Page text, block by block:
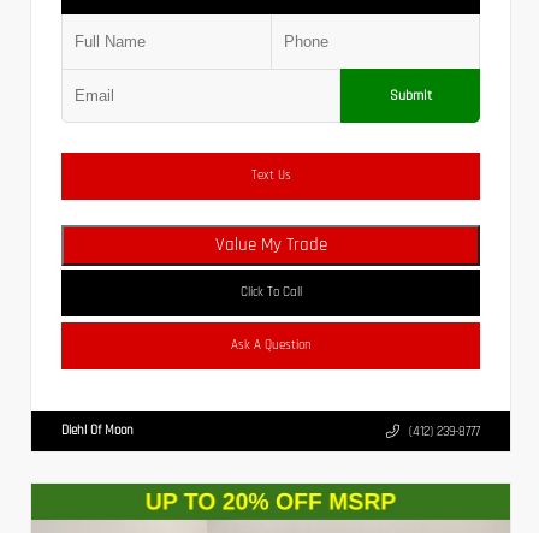
Submit
Text Us
Value My Trade
Click To Call
Ask A Question
Diehl Of Moon (412) 239-8777